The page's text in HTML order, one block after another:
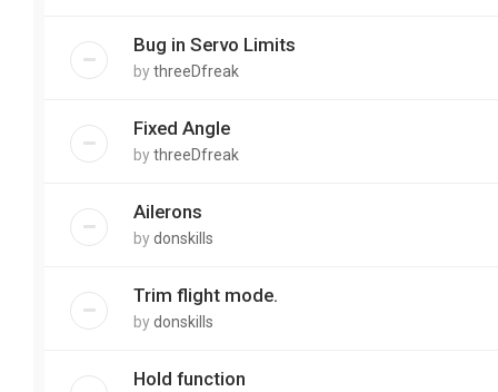
Bug in Servo Limits
bythreeDfreak
Fixed Angle
bythreeDfreak
Ailerons
bydonskills
Trim flight mode.
bydonskills
Hold function